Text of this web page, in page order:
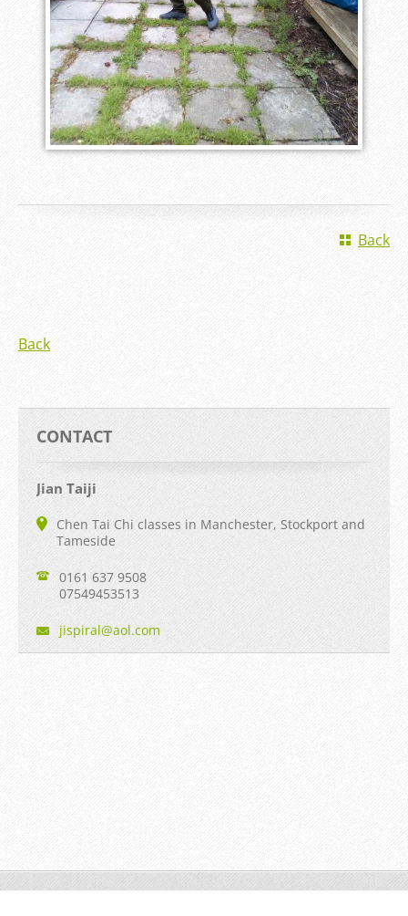
Back
Back
CONTACT
Jian Taiji
Chen Tai Chi classes in Manchester, Stockport and
Tameside
0161 637 9508
07549453513
jispiral@aol.com